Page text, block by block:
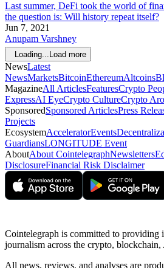
Last summer, DeFi took the world of
the question is: Will history repeat itself?
Jun 7, 2021
Anupam Varshney
Loading... Load more
NewsLatest
NewsMarketsBitcoinEthereumAltcoins
MagazineAll ArticlesFeaturesCrypto
ExpressAI EyeCrypto CultureCrypto
SponsoredSponsored ArticlesPress
Projects
EcosystemAcceleratorEvents
GuardiansLONGITUDE Event
AboutAbout CointelegraphNewsletters
DisclosureFinancial Risk Disclaimer
Cointelegraph is committed to providing
journalism across the crypto,
All news, reviews, and analyses are